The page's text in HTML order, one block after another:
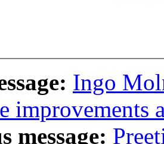
Ingo
improvements
message: